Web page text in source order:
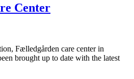
Center
Fælledgården care center in
brought up to date with the latest